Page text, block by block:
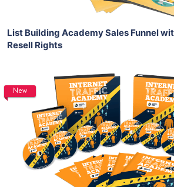
List Building Academy Sales Funnel
Resell Rights
New
Add To Cart
View Details
Share